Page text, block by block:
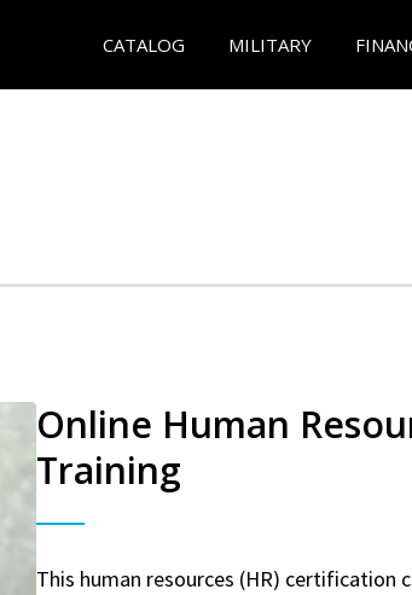
CATALOG MILITARY
Online Human
Training
This human resources (HR) certification